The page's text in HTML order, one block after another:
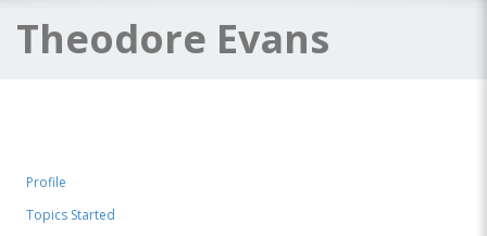
Theodore Evans
Profile
Topics Started